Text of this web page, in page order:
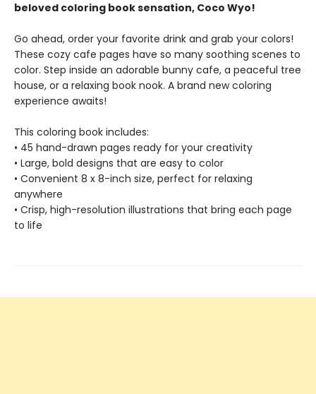
beloved coloring book sensation, Coco Wyo!
Go ahead, order your favorite drink and grab your colors!
These cozy cafe pages have so many soothing scenes to
color. Step inside an adorable bunny cafe, a peaceful tree
house, or a relaxing book nook. A brand new coloring
experience awaits!
This coloring book includes:
• 45 hand-drawn pages ready for your creativity
• Large, bold designs that are easy to color
• Convenient 8 x 8-inch size, perfect for relaxing
anywhere
• Crisp, high-resolution illustrations that bring each page
to life